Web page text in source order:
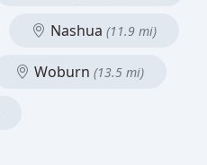
Nashua (11.9 mi)
Woburn (13.5 mi)